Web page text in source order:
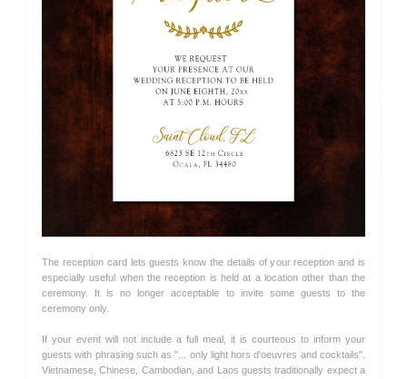
The reception card lets guests know the details of your reception and is
especially useful when the reception is held at a location other than the
ceremony. It is no longer acceptable to invite some guests to the
ceremony only.
If your event will not include a full meal, it is courteous to inform your
guests with phrasing such as "... only light hors d'oeuvres and cocktails".
Vietnamese, Chinese, Cambodian, and Laos guests traditionally expect a